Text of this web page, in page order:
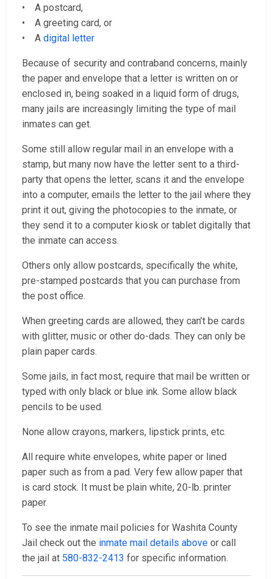
• A postcard,
• A greeting card, or
• A digital letter
Because of security and contraband concerns, mainly
the paper and envelope that a letter is written on or
enclosed in, being soaked in a liquid form of drugs,
many jails are increasingly limiting the type of mail
inmates can get.
Some still allow regular mail in an envelope with a
stamp, but many now have the letter sent to a third-
party that opens the letter, scans it and the envelope
into a computer, emails the letter to the jail where they
print it out, giving the photocopies to the inmate, or
they send it to a computer kiosk or tablet digitally that
the inmate can access.
Others only allow postcards, specifically the white,
pre-stamped postcards that you can purchase from
the post office.
When greeting cards are allowed, they can’t be cards
with glitter, music or other do-dads. They can only be
plain paper cards.
Some jails, in fact most, require that mail be written or
typed with only black or blue ink. Some allow black
pencils to be used.
None allow crayons, markers, lipstick prints, etc.
All require white envelopes, white paper or lined
paper such as from a pad. Very few allow paper that
is card stock. It must be plain white, 20-lb. printer
paper.
To see the inmate mail policies for Washita County
Jail check out the inmate mail details above or call
the jail at 580-832-2413 for specific information.